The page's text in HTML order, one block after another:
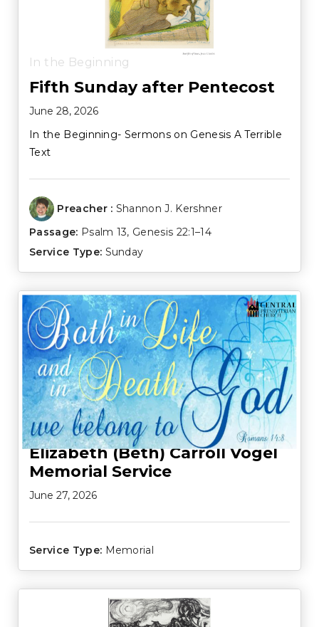
In the Beginning
Fifth Sunday after Pentecost
June 28, 2026
In the Beginning- Sermons on Genesis A Terrible
Text
Preacher : Shannon J. Kershner
Passage: Psalm 13, Genesis 22:1–14
Service Type: Sunday
Elizabeth (Beth) Carroll Vogel
Memorial Service
June 27, 2026
Service Type: Memorial